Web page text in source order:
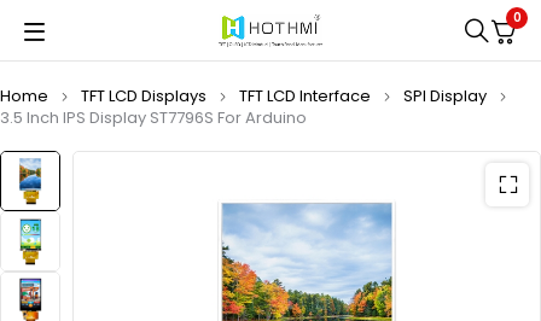
0
Home TFT LCD Displays TFT LCD Interface
SPI Display
3.5 Inch IPS Display ST7796S For Arduino